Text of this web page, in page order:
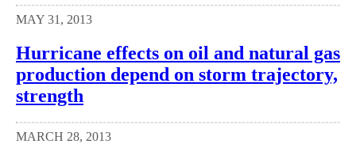
MAY 31, 2013
Hurricane effects on oil and natural gas
production depend on storm trajectory,
strength
MARCH 28, 2013